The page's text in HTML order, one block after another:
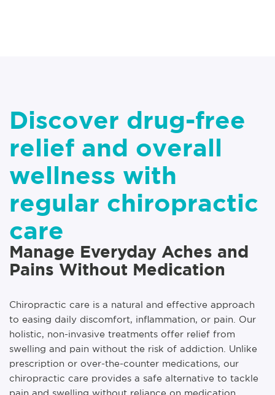
Discover drug-free
relief and overall
wellness with
regular chiropractic
care
Manage Everyday Aches and
Pains Without Medication
Chiropractic care is a natural and effective approach
to easing daily discomfort, inflammation, or pain. Our
holistic, non-invasive treatments offer relief from
swelling and pain without the risk of addiction. Unlike
prescription or over-the-counter medications, our
chiropractic care provides a safe alternative to tackle
pain and swelling without reliance on medication.